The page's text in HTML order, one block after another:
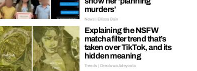
murders’
News | Ellissa Bain
Explaining the NSFW
matcha filter trend that’s
taken over TikTok, and its
hidden meaning
Trends | Oreoluwa Adeyoola